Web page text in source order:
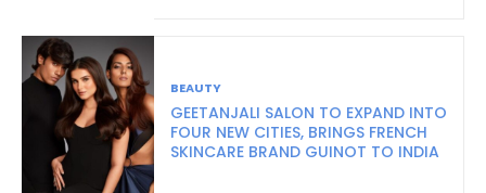
BEAUTY
GEETANJALI SALON TO EXPAND INTO
FOUR NEW CITIES, BRINGS FRENCH
SKINCARE BRAND GUINOT TO INDIA